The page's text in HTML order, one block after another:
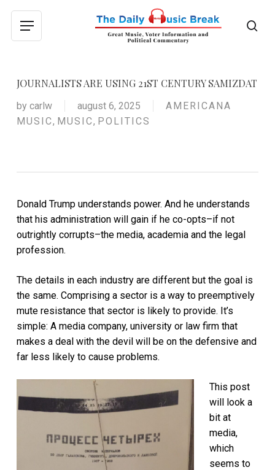
main
Menu
JOURNALISTS ARE USING 21ST CENTURY SAMIZDAT
by carlw august 6, 2025
AMERICANA
MUSIC, MUSIC, POLITICS
Donald Trump understands power. And he understands
that his administration will gain if he co-opts–if not
outrightly corrupts–the media, academia and the legal
profession.
The details in each industry are different but the goal is
the same. Comprising a sector is a way to preemptively
mute resistance that sector is likely to provide. It’s
simple: A media company, university or law firm that
makes a deal with the devil will be on the defensive and
far less likely to cause problems.
This post
will look a
bit at
media,
which
seems to